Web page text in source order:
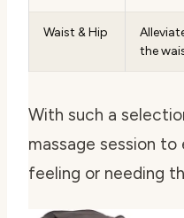
Waist & Hip
the
With such a
massage session to
feeling or needing